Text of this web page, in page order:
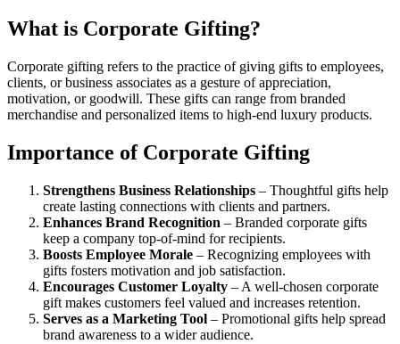
What is Corporate Gifting?
Corporate gifting refers to the practice of giving gifts to employees,
clients, or business associates as a gesture of appreciation,
motivation, or goodwill. These gifts can range from branded
merchandise and personalized items to high-end luxury products.
Importance of Corporate Gifting
Strengthens Business Relationships – Thoughtful gifts help
create lasting connections with clients and partners.
Enhances Brand Recognition – Branded corporate gifts
keep a company top-of-mind for recipients.
Boosts Employee Morale – Recognizing employees with
gifts fosters motivation and job satisfaction.
Encourages Customer Loyalty – A well-chosen corporate
gift makes customers feel valued and increases retention.
Serves as a Marketing Tool – Promotional gifts help spread
brand awareness to a wider audience.